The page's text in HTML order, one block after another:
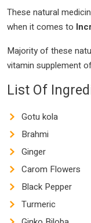
These natural
when it comes to
Majority of these
vitamin supplement
List Of
Gotu kola
Brahmi
Ginger
Carom Flowers
Black Pepper
Turmeric